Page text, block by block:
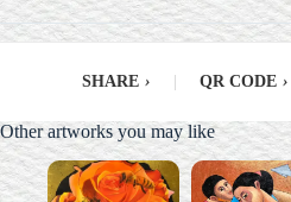
SHARE › QR CODE ›
Other artworks you may like